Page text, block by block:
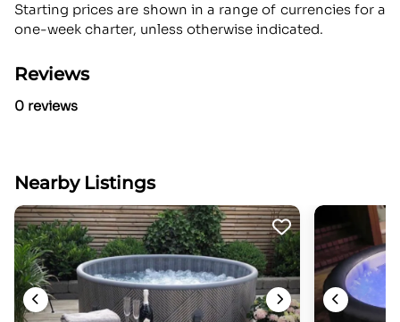
Starting prices are shown in a range of currencies for a
one-week charter, unless otherwise indicated.
Reviews
0 reviews
Nearby Listings